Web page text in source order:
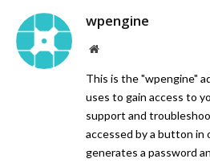
wpengine
Website
This is the "wpengine"
uses to gain access to
support and
accessed by a button in
generates a password